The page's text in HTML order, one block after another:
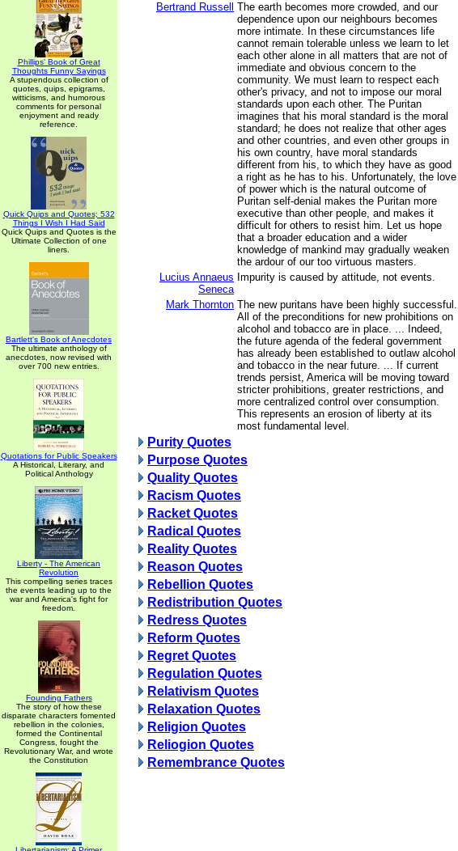
Phillips' Book of Great
Thoughts Funny Sayings
A stupendous collection of
quotes, quips, epigrams,
witticisms, and humorous
comments for personal
enjoyment and ready
reference.
Quick Quips and Quotes; 532
Things I Wish I Had Said
Quick Quips and Quotes is the
Ultimate Collection of one
liners.
Bartlett's Book of Anecdotes
The ultimate anthology of
anecdotes, now revised with
over 700 new entries.
Quotations for Public Speakers
A Historical, Literary, and
Political Anthology
Liberty - The American
Revolution
This compelling series traces
the events leading up to the
war and America's fight for
freedom.
Founding Fathers
The story of how these
disparate characters fomented
rebellion in the colonies,
formed the Continental
Congress, fought the
Revolutionary War, and wrote
the Constitution
Bertrand Russell
The earth becomes more crowded, and our
dependence upon our neighbours becomes
more intimate. In these circumstances life
cannot remain tolerable unless we learn to let
each other alone in all matters that are not of
immediate and obvious concern to the
community. We must learn to respect each
other's privacy, and not to impose our moral
standards upon each other. The Puritan
imagines that his moral standard is the moral
standard; he does not realize that other ages
and other countries, and even other groups in
his own country, have moral standards
different from his, to which they have as good
a right as he has to his. Unfortunately, the love
of power which is the natural outcome of
Puritan self-denial makes the Puritan more
executive than other people, and makes it
difficult for others to resist him. Let us hope
that a broader education and a wider
knowledge of mankind may gradually weaken
the ardour of our too virtuous masters.
Lucius Annaeus
Seneca
Impurity is caused by attitude, not events.
Mark Thornton The new puritans have been highly successful.
All of the preconditions for new prohibitions on
alcohol and tobacco are in place. ... Indeed,
the future agenda of the federal government
has already been established to outlaw alcohol
and tobacco in the near future. ... If current
trends persist, America will be moving toward
stricter prohibitions, greater restrictions, and
more centralized control over consumption.
This represents an erosion of liberty at its
most fundamental level.
Purity Quotes
Purpose Quotes
Quality Quotes
Racism Quotes
Racket Quotes
Radical Quotes
Reality Quotes
Reason Quotes
Rebellion Quotes
Redistribution Quotes
Redress Quotes
Reform Quotes
Regret Quotes
Regulation Quotes
Relativism Quotes
Relaxation Quotes
Religion Quotes
Reliogion Quotes
Remembrance Quotes